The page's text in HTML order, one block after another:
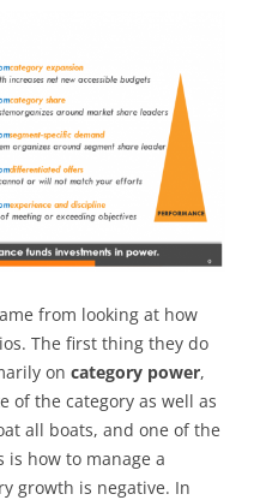
from looking at how
The first thing they do
on category power,
of the category as well as
all boats, and one of the
is how to manage a
growth is negative. In